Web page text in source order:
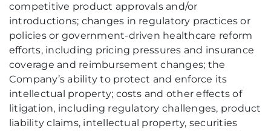
competitive product approvals and/or
introductions; changes in regulatory practices or
policies or government-driven healthcare reform
efforts, including pricing pressures and insurance
coverage and reimbursement changes; the
Company’s ability to protect and enforce its
intellectual property; costs and other effects of
litigation, including regulatory challenges, product
liability claims, intellectual property, securities